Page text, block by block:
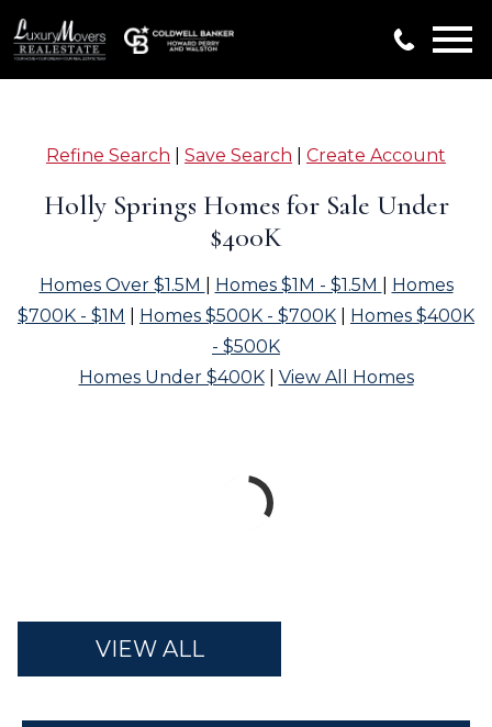
Refine Search Save Search Create Account
Holly Springs Homes for Sale Under
$400K
Homes Over $1.5M Homes $1M - $1.5M
Homes
$700K - $1M
Homes $500K - $700K
Homes $400K
- $500K
Homes Under $400K| View All Homes
VIEW ALL